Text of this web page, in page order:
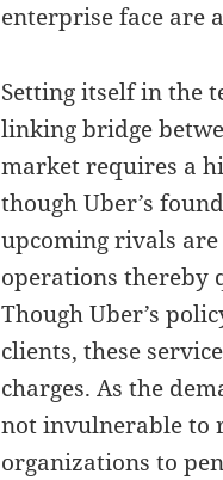
enterprise face are
Setting itself in the
linking bridge
market requires a
though Uber’s
upcoming rivals
operations thereby
Though Uber’s
clients, these
charges. As the
not invulnerable to
organizations to